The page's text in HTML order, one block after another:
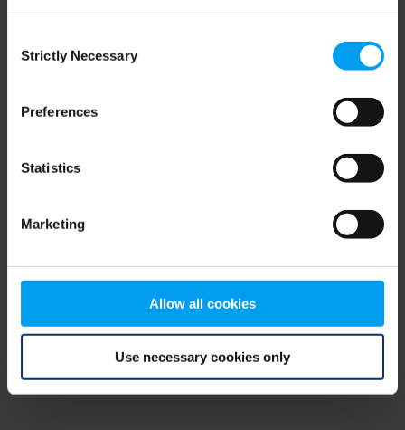
Selection
Strictly Necessary
Preferences
Statistics
Marketing
Allow all cookies
Use necessary cookies only